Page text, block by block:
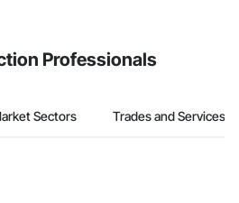
Professionals
Sectors Trades and Services